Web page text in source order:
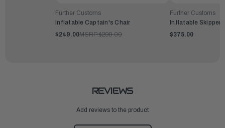
Further Customs
Inflatable Captain's Chair
$249.00MSRP:$299.00
Further Customs
Inflatable
$375.00
REVIEWS
Add reviews to the product